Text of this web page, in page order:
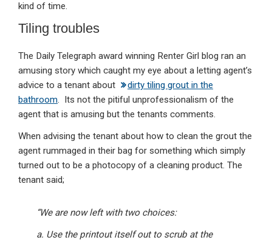
kind of time.
Tiling troubles
The Daily Telegraph award winning Renter Girl blog ran an
amusing story which caught my eye about a letting agent’s
advice to a tenant about
dirty tiling grout in the
bathroom. Its not the pitiful unprofessionalism of the
agent that is amusing but the tenants comments.
When advising the tenant about how to clean the grout the
agent rummaged in their bag for something which simply
turned out to be a photocopy of a cleaning product. The
tenant said;
“We are now left with two choices:
a. Use the printout itself out to scrub at the